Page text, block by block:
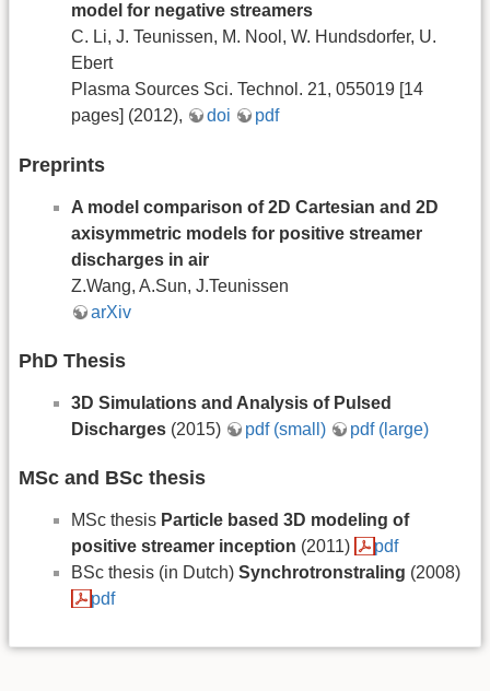
model for negative streamers
C. Li, J. Teunissen, M. Nool, W. Hundsdorfer, U.
Ebert
Plasma Sources Sci. Technol. 21, 055019 [14
pages] (2012),
doi pdf
Preprints
A model comparison of 2D Cartesian and 2D
axisymmetric models for positive streamer
discharges in air
Z.Wang, A.Sun, J.Teunissen
arXiv
PhD Thesis
3D Simulations and Analysis of Pulsed
Discharges (2015) pdf (small) pdf (large)
MSc and BSc thesis
MSc thesis Particle based 3D modeling of
positive streamer inception (2011)
pdf
BSc thesis (in Dutch) Synchrotronstraling (2008)
pdf